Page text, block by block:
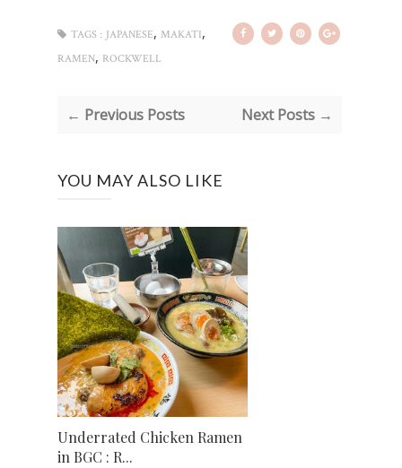
TAGS : JAPANESE, MAKATI,
RAMEN, ROCKWELL
← Previous Posts Next Posts →
YOU MAY ALSO LIKE
Underrated Chicken Ramen
in BGC : R...